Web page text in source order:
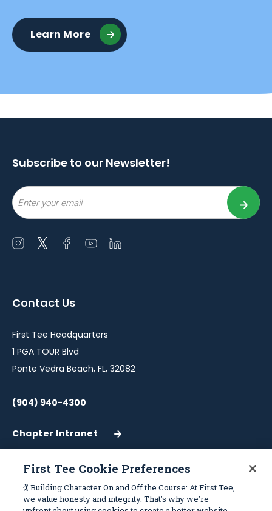
Learn More
Subscribe to our Newsletter!
Email
Open
window
Open
window
Open
window
Open
window
Open
Contact Us
First Tee Headquarters
1 PGA TOUR Blvd
Ponte Vedra Beach, FL, 32082
(904) 940-4300
Chapter Intranet
(Opens
in
New
Window)
Work With Us Sitemap
First Tee Cookie Preferences
🏌️ Building Character On and Off the Course: At First Tee,
we value honesty and integrity. That's why we're